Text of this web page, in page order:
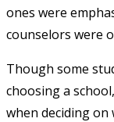
ones were
counselors were
Though some
choosing a
when deciding on